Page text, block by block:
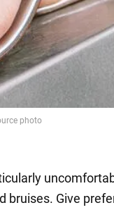
bruises. Give